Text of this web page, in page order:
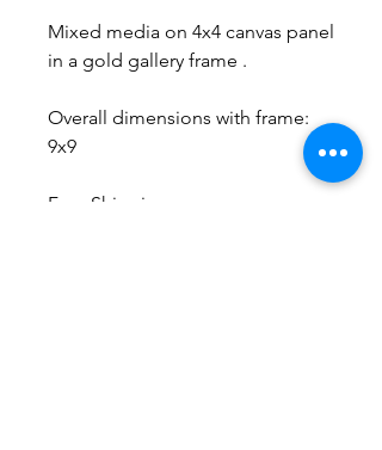
Mixed media on 4x4 canvas panel
in a gold gallery frame .
Overall dimensions with frame:
9x9
Free Shipping.